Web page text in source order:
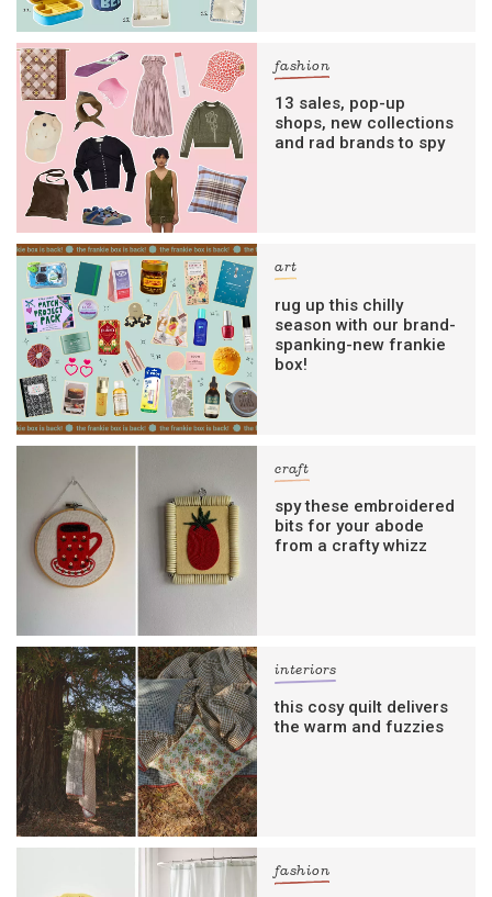
fashion
13 sales, pop-up
shops, new collections
and rad brands to spy
art
rug up this chilly
season with our brand-
spanking-new frankie
box!
craft
spy these embroidered
bits for your abode
from a crafty whizz
interiors
this cosy quilt delivers
the warm and fuzzies
fashion